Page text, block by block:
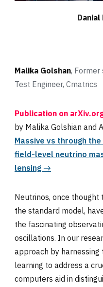
Danial
Malika Golshan, Former
Test Engineer, Cmatrics
Publication on
by Malika Golshian and
Massive νs through
field-level neutrino
lensing →
Neutrinos, once thought
the standard model,
the fascinating
oscillations. In our
approach by harnessing
learning to address a
computers aid in